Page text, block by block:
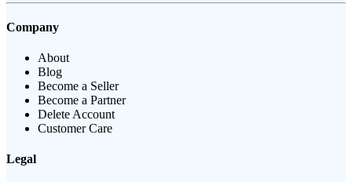
Company
About
Blog
Become a Seller
Become a Partner
Delete Account
Customer Care
Legal